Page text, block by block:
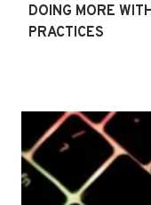
DOING MORE
PRACTICES